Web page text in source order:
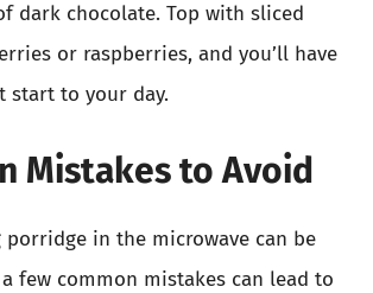
dark chocolate. Top with sliced
or raspberries, and you’ll have
start to your day.
Mistakes to Avoid
porridge in the microwave can be
few common mistakes can lead to